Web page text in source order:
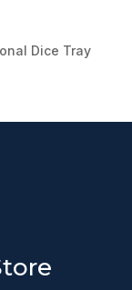
Dice Tray